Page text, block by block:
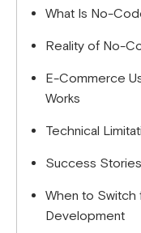
algorithms for
multiple brands/
What Is No-
Reality of No-
E-Commerce
Works
Technical
Success Stories
When to
Development